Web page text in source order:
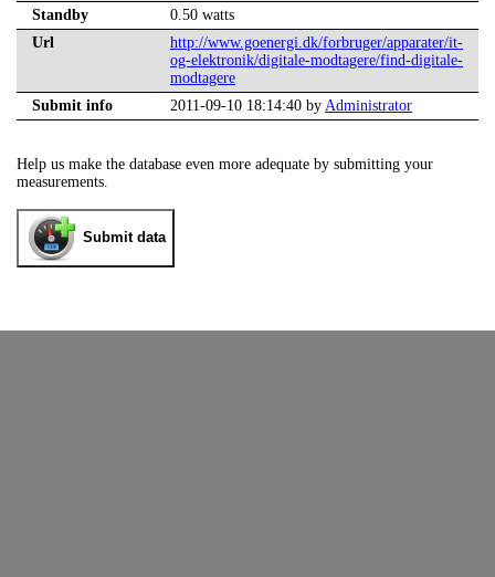
Standby
0.50 watts
Url
http://www.goenergi.dk/forbruger/apparater/it-
og-elektronik/digitale-modtagere/find-digitale-
modtagere
Submit info
2011-09-10 18:14:40 by Administrator
Help us make the database even more adequate by submitting your
measurements.
Submit data